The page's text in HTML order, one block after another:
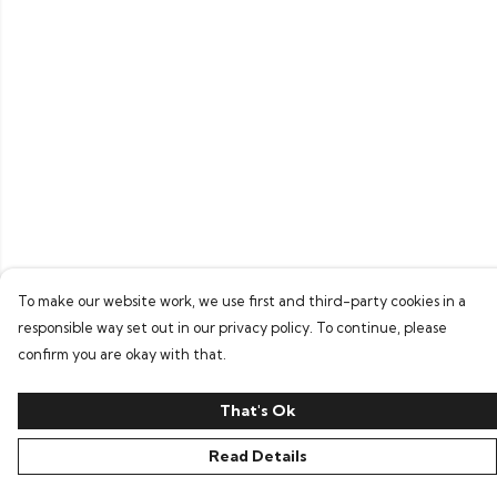
To make our website work, we use first and third-party cookies in a
responsible way set out in our privacy policy. To continue, please
confirm you are okay with that.
That's Ok
Read Details